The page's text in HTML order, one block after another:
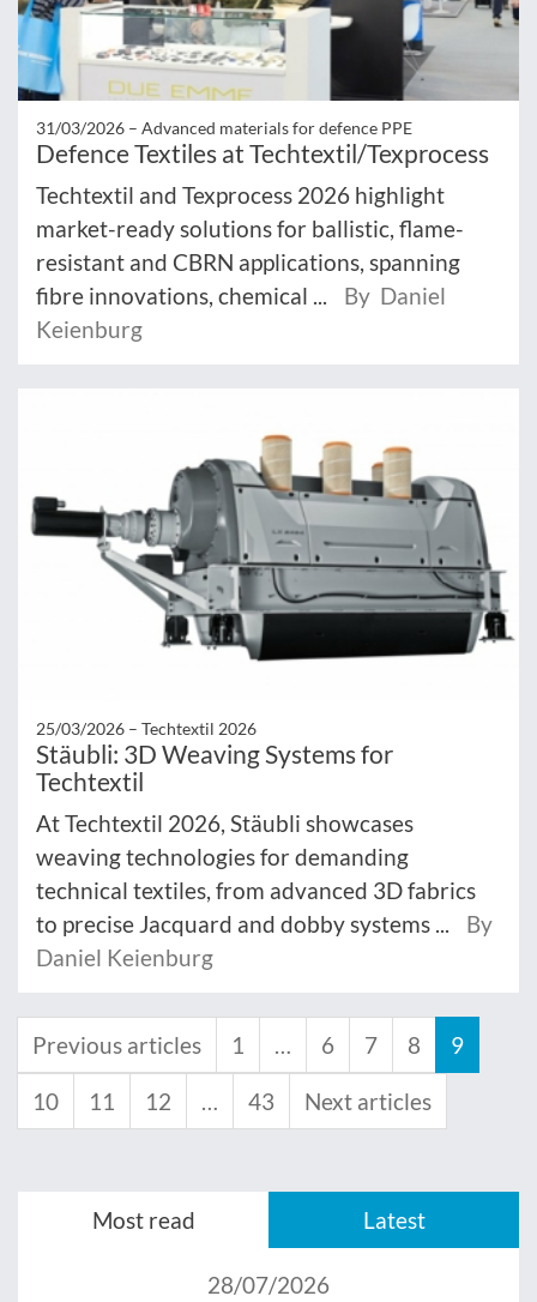
31/03/2026 – Advanced materials for defence PPE
Defence Textiles at Techtextil/Texprocess
Techtextil and Texprocess 2026 highlight
market-ready solutions for ballistic, flame-
resistant and CBRN applications, spanning
fibre innovations, chemical ...
By Daniel
Keienburg
25/03/2026 – Techtextil 2026
Stäubli: 3D Weaving Systems for
Techtextil
At Techtextil 2026, Stäubli showcases
weaving technologies for demanding
technical textiles, from advanced 3D fabrics
to precise Jacquard and dobby systems ...
By
Daniel Keienburg
Previous articles 1 … 6 7 8 9
10 11 12 … 43 Next articles
Most read Latest
28/07/2026